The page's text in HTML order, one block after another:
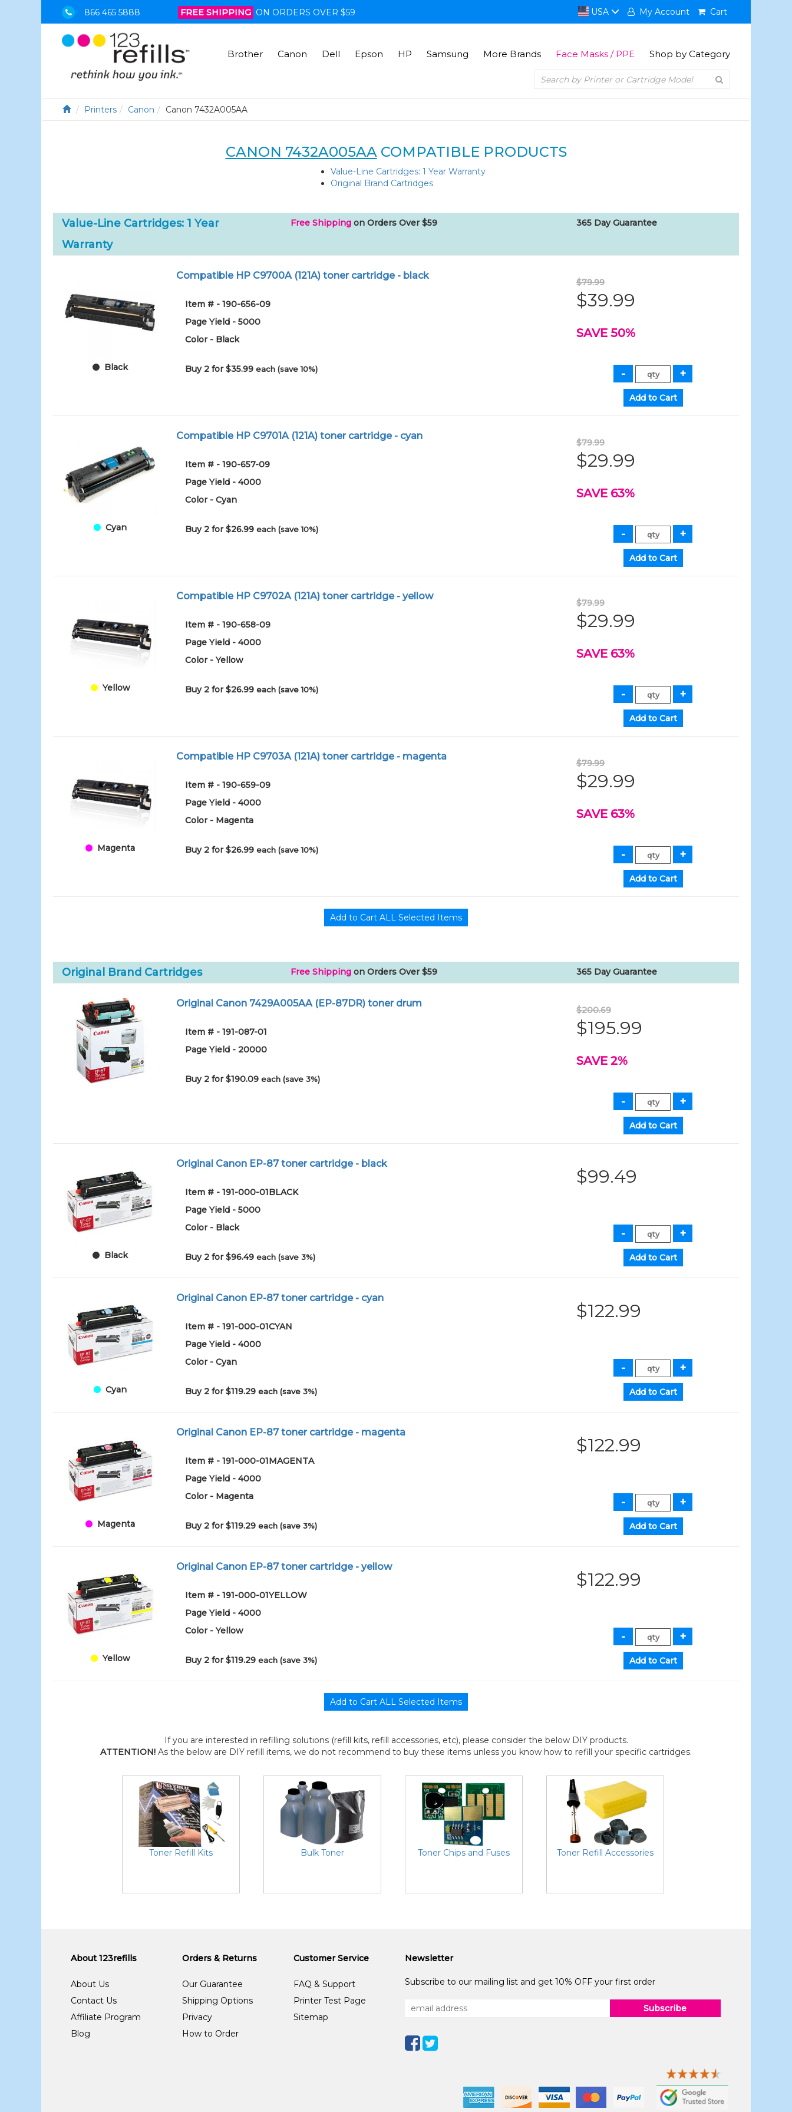
866 465 5888 FREE SHIPPING ON ORDERS OVER $59 USA My Account Cart
Brother Canon Dell Epson HP Samsung More Brands Face Masks / PPE Shop by Category
Printers Canon Canon 7432A005AA
CANON 7432A005AACOMPATIBLE PRODUCTS
Value-Line Cartridges: 1 Year Warranty
Original Brand Cartridges
Value-Line Cartridges: 1 Year
Warranty
Free Shipping on Orders Over $59 365 Day Guarantee
Black
Compatible HP C9700A (121A) toner cartridge - black
Item # - 190-656-09
Page Yield - 5000
Color - Black
Buy 2 for $35.99each (save 10%)
$79.99
$39.99
SAVE 50%
Cyan
Compatible HP C9701A (121A) toner cartridge - cyan
Item # - 190-657-09
Page Yield - 4000
Color - Cyan
Buy 2 for $26.99each (save 10%)
$79.99
$29.99
SAVE 63%
Yellow
Compatible HP C9702A (121A) toner cartridge - yellow
Item # - 190-658-09
Page Yield - 4000
Color - Yellow
Buy 2 for $26.99each (save 10%)
$79.99
$29.99
SAVE 63%
Magenta
Compatible HP C9703A (121A) toner cartridge - magenta
Item # - 190-659-09
Page Yield - 4000
Color - Magenta
Buy 2 for $26.99each (save 10%)
$79.99
$29.99
SAVE 63%
Original Brand Cartridges Free Shipping on Orders Over $59 365 Day Guarantee
Original Canon 7429A005AA (EP-87DR) toner drum
Item # - 191-087-01
Page Yield - 20000
Buy 2 for $190.09each (save 3%)
$200.69
$195.99
SAVE 2%
Black
Original Canon EP-87 toner cartridge - black
Item # - 191-000-01BLACK
Page Yield - 5000
Color - Black
Buy 2 for $96.49each (save 3%)
$99.49
Cyan
Original Canon EP-87 toner cartridge - cyan
Item # - 191-000-01CYAN
Page Yield - 4000
Color - Cyan
Buy 2 for $119.29each (save 3%)
$122.99
Magenta
Original Canon EP-87 toner cartridge - magenta
Item # - 191-000-01MAGENTA
Page Yield - 4000
Color - Magenta
Buy 2 for $119.29each (save 3%)
$122.99
Yellow
Original Canon EP-87 toner cartridge - yellow
Item # - 191-000-01YELLOW
Page Yield - 4000
Color - Yellow
Buy 2 for $119.29each (save 3%)
$122.99
If you are interested in refilling solutions (refill kits, refill accessories, etc), please consider the below DIY products.
ATTENTION! As the below are DIY refill items, we do not recommend to buy these items unless you know how to refill your specific cartridges.
Toner Refill Kits Bulk Toner Toner Chips and Fuses Toner Refill Accessories
About 123refills
About Us
Contact Us
Affiliate Program
Blog
Orders & Returns
Our Guarantee
Shipping Options
Privacy
How to Order
Customer Service
FAQ & Support
Printer Test Page
Sitemap
Newsletter
Subscribe to our mailing list and get 10% OFF your first order
Subscribe